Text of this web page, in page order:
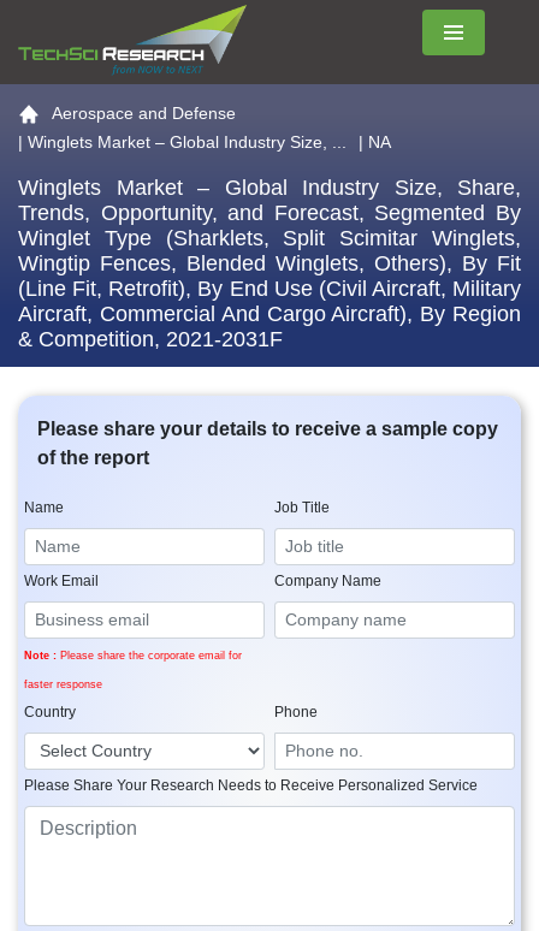
Menu
Go to the home page
Aerospace and Defense
| Winglets Market – Global Industry Size, ... | NA
Winglets Market – Global Industry Size, Share,
Trends, Opportunity, and Forecast, Segmented By
Winglet Type (Sharklets, Split Scimitar Winglets,
Wingtip Fences, Blended Winglets, Others), By Fit
(Line Fit, Retrofit), By End Use (Civil Aircraft, Military
Aircraft, Commercial And Cargo Aircraft), By Region
& Competition, 2021-2031F
Please share your details to receive a sample copy
of the report
Name Job Title
Work Email
Note : Please share the corporate email for
faster response
Company Name
Country Phone
Please Share Your Research Needs to Receive Personalized Service